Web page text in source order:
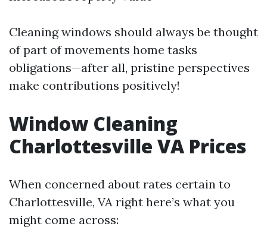
Cleaning windows should always be thought
of part of movements home tasks
obligations—after all, pristine perspectives
make contributions positively!
Window Cleaning
Charlottesville VA Prices
When concerned about rates certain to
Charlottesville, VA right here’s what you
might come across: